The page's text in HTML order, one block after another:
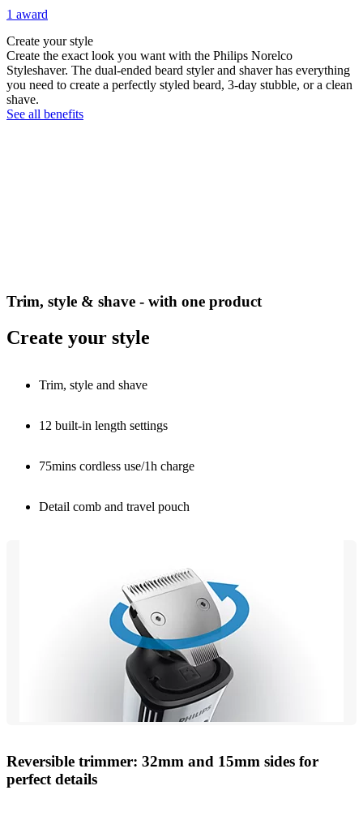
1 award
Create your style
Create the exact look you want with the Philips Norelco
Styleshaver. The dual-ended beard styler and shaver has everything
you need to create a perfectly styled beard, 3-day stubble, or a clean
shave.
See all benefits
Trim, style & shave - with one product
Create your style
Trim, style and shave
12 built-in length settings
75mins cordless use/1h charge
Detail comb and travel pouch
Reversible trimmer: 32mm and 15mm sides for
perfect details